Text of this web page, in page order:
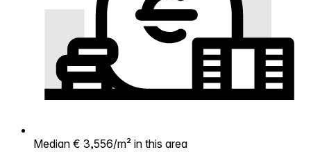
Median € 3,556/m² in this area